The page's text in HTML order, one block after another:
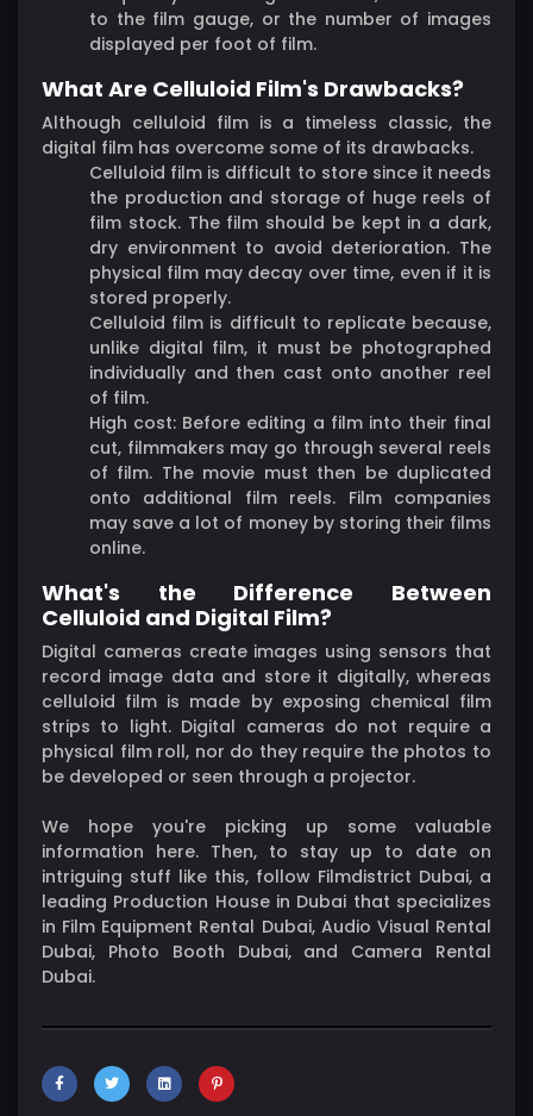
to the film gauge, or the number of images
displayed per foot of film.
What Are Celluloid Film's Drawbacks?
Although celluloid film is a timeless classic, the
digital film has overcome some of its drawbacks.
Celluloid film is difficult to store since it needs
the production and storage of huge reels of
film stock. The film should be kept in a dark,
dry environment to avoid deterioration. The
physical film may decay over time, even if it is
stored properly.
Celluloid film is difficult to replicate because,
unlike digital film, it must be photographed
individually and then cast onto another reel
of film.
High cost: Before editing a film into their final
cut, filmmakers may go through several reels
of film. The movie must then be duplicated
onto additional film reels. Film companies
may save a lot of money by storing their films
online.
What's the Difference Between
Celluloid and Digital Film?
Digital cameras create images using sensors that
record image data and store it digitally, whereas
celluloid film is made by exposing chemical film
strips to light. Digital cameras do not require a
physical film roll, nor do they require the photos to
be developed or seen through a projector.
We hope you're picking up some valuable
information here. Then, to stay up to date on
intriguing stuff like this, follow Filmdistrict Dubai, a
leading Production House in Dubai that specializes
in Film Equipment Rental Dubai, Audio Visual Rental
Dubai, Photo Booth Dubai, and Camera Rental
Dubai.